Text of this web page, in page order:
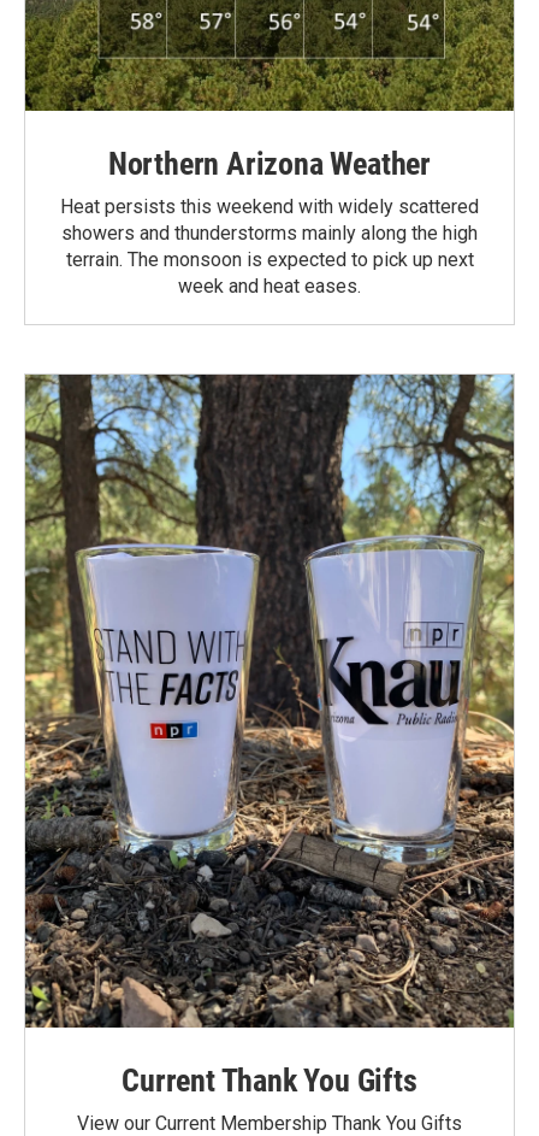
Northern Arizona Weather
Heat persists this weekend with widely scattered
showers and thunderstorms mainly along the high
terrain. The monsoon is expected to pick up next
week and heat eases.
Current Thank You Gifts
View our Current Membership Thank You Gifts